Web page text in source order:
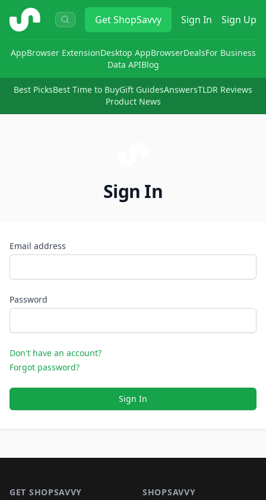
ShopSavvy GetShopSavvy Sign In Sign Up
AppBrowser ExtensionDesktop AppBrowserDealsFor Business
Data APIBlog
Best PicksBest Time to BuyGift GuidesAnswersTLDR Reviews
Product News
Sign In
Email address
Password
Don't have an account?
Forgot password?
Sign In
GET SHOPSAVVY SHOPSAVVY